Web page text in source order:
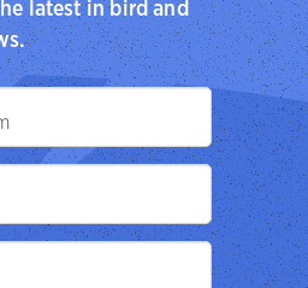
latest in bird and